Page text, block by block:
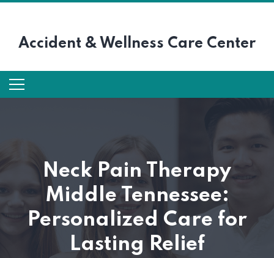
Accident & Wellness Care Center
Neck Pain Therapy
Middle Tennessee:
Personalized Care for
Lasting Relief